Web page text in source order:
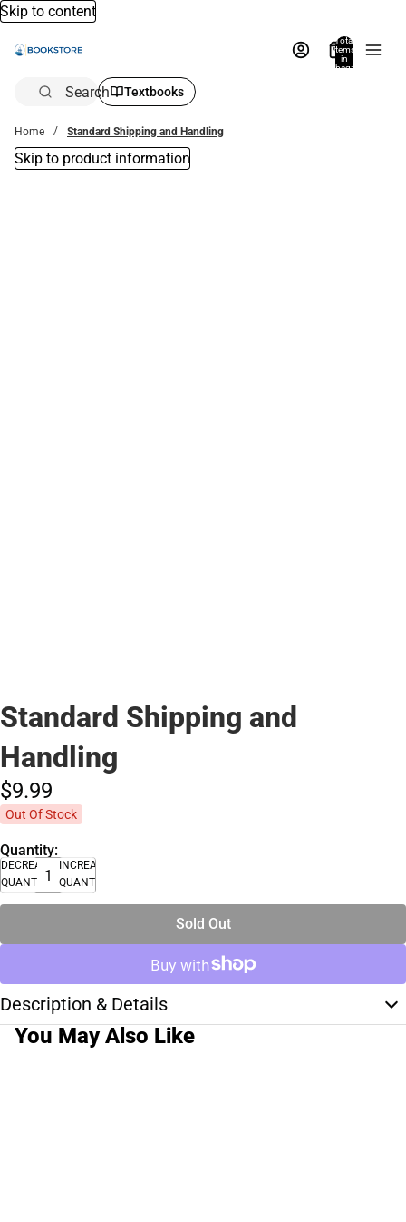
Skip to content
Total
items
in
bag:
Search Textbooks
Home Standard Shipping and Handling
Skip to product information
Standard Shipping and
Handling
$9.99
Out Of Stock
Quantity:
DECREASE
QUANTITY
INCREASE
QUANTITY
Sold Out
Description & Details
You May Also Like